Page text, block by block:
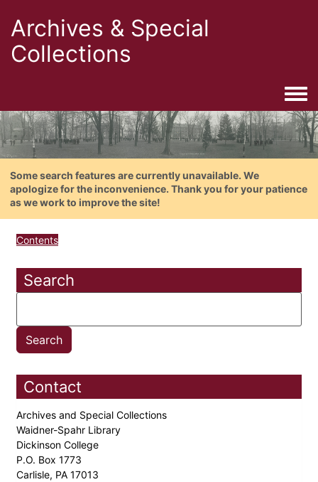
Archives & Special
Collections
Some search features are currently unavailable. We
apologize for the inconvenience. Thank you for your patience
as we work to improve the site!
Contents
Search
Contact
Archives and Special Collections
Waidner-Spahr Library
Dickinson College
P.O. Box 1773
Carlisle, PA 17013